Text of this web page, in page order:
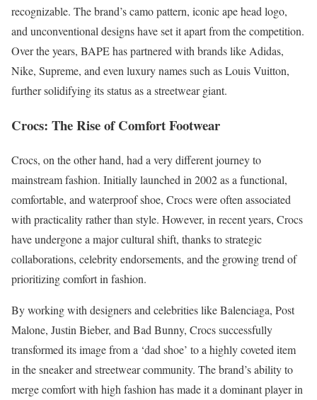
recognizable. The brand’s camo pattern, iconic ape head logo,
and unconventional designs have set it apart from the competition.
Over the years, BAPE has partnered with brands like Adidas,
Nike, Supreme, and even luxury names such as Louis Vuitton,
further solidifying its status as a streetwear giant.
Crocs: The Rise of Comfort Footwear
Crocs, on the other hand, had a very different journey to
mainstream fashion. Initially launched in 2002 as a functional,
comfortable, and waterproof shoe, Crocs were often associated
with practicality rather than style. However, in recent years, Crocs
have undergone a major cultural shift, thanks to strategic
collaborations, celebrity endorsements, and the growing trend of
prioritizing comfort in fashion.
By working with designers and celebrities like Balenciaga, Post
Malone, Justin Bieber, and Bad Bunny, Crocs successfully
transformed its image from a ‘dad shoe’ to a highly coveted item
in the sneaker and streetwear community. The brand’s ability to
merge comfort with high fashion has made it a dominant player in